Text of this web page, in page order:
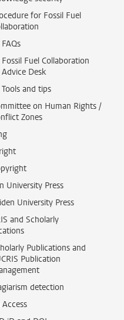
for Fossil Fuel
FAQs
Fossil Fuel Collaboration
Advice Desk
Tools and tips
on Human Rights /
Zones
University Press
University Press
and Scholarly
Publications and
Publication
detection